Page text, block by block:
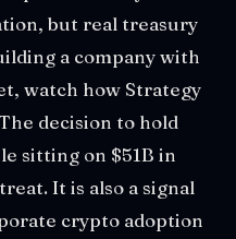
but real treasury
a company with
watch how Strategy
decision to hold
sitting on $51B in
It is also a signal
crypto adoption